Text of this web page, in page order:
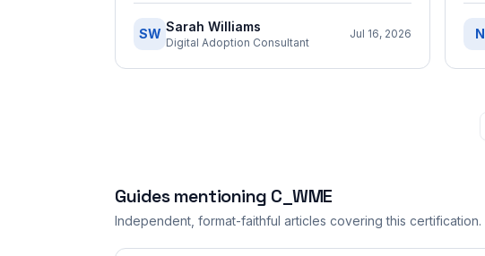
SW Sarah Williams
Digital Adoption Consultant
Jul 16, 2026 N
Guides mentioning C_WME
Independent, format-faithful articles covering this certification.